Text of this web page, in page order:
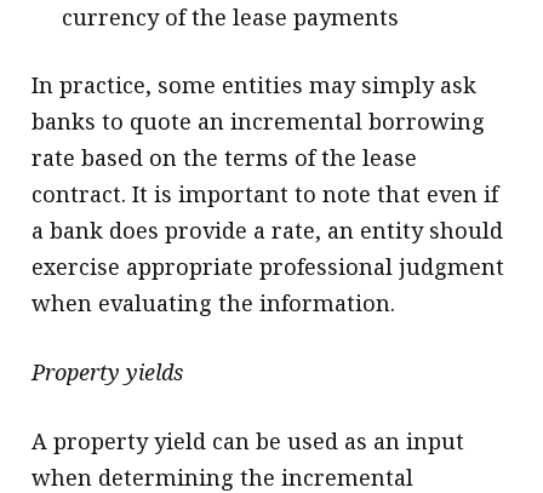
currency of the lease payments
In practice, some entities may simply ask
banks to quote an incremental borrowing
rate based on the terms of the lease
contract. It is important to note that even if
a bank does provide a rate, an entity should
exercise appropriate professional judgment
when evaluating the information.
Property yields
A property yield can be used as an input
when determining the incremental